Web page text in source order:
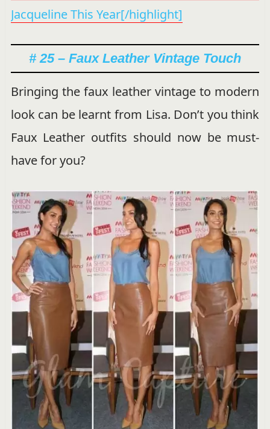
Jacqueline This Year[/highlight]
# 25 – Faux Leather Vintage Touch
Bringing the faux leather vintage to modern
look can be learnt from Lisa. Don’t you think
Faux Leather outfits should now be must-
have for you?